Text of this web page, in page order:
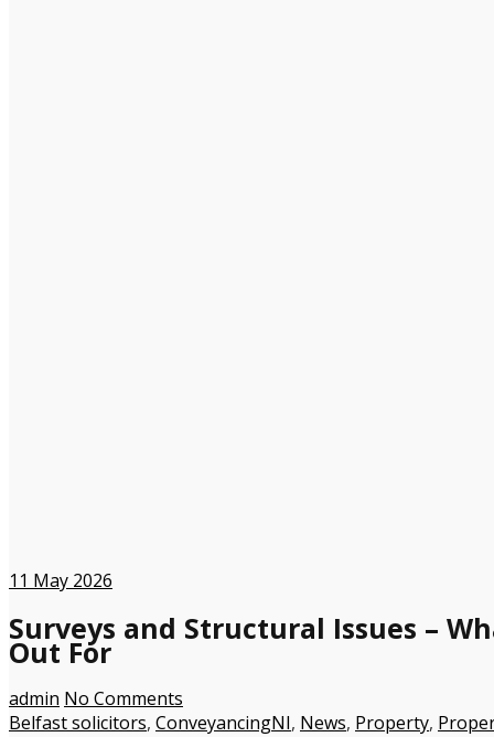
11 May 2026
Surveys and Structural Issues –
Out For
admin No Comments
Belfast solicitors, ConveyancingNI, News, Property,